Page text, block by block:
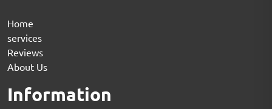
Home
services
Reviews
About Us
Information